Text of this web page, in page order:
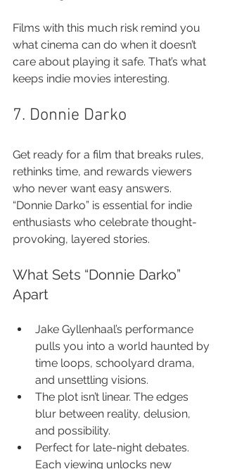
Films with this much risk remind you
what cinema can do when it doesn’t
care about playing it safe. That’s what
keeps indie movies interesting.
7. Donnie Darko
Get ready for a film that breaks rules,
rethinks time, and rewards viewers
who never want easy answers.
“Donnie Darko” is essential for indie
enthusiasts who celebrate thought-
provoking, layered stories.
What Sets “Donnie Darko”
Apart
Jake Gyllenhaal’s performance
pulls you into a world haunted by
time loops, schoolyard drama,
and unsettling visions.
The plot isn’t linear. The edges
blur between reality, delusion,
and possibility.
Perfect for late-night debates.
Each viewing unlocks new